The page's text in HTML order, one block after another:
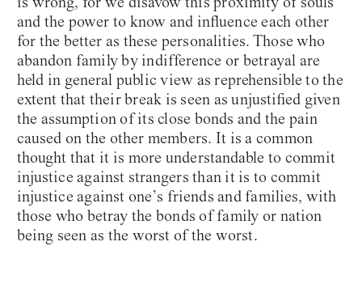
and the power to know and influence each other
for the better as these personalities. Those who
abandon family by indifference or betrayal are
held in general public view as reprehensible to the
extent that their break is seen as unjustified given
the assumption of its close bonds and the pain
caused on the other members. It is a common
thought that it is more understandable to commit
injustice against strangers than it is to commit
injustice against one’s friends and families, with
those who betray the bonds of family or nation
being seen as the worst of the worst.